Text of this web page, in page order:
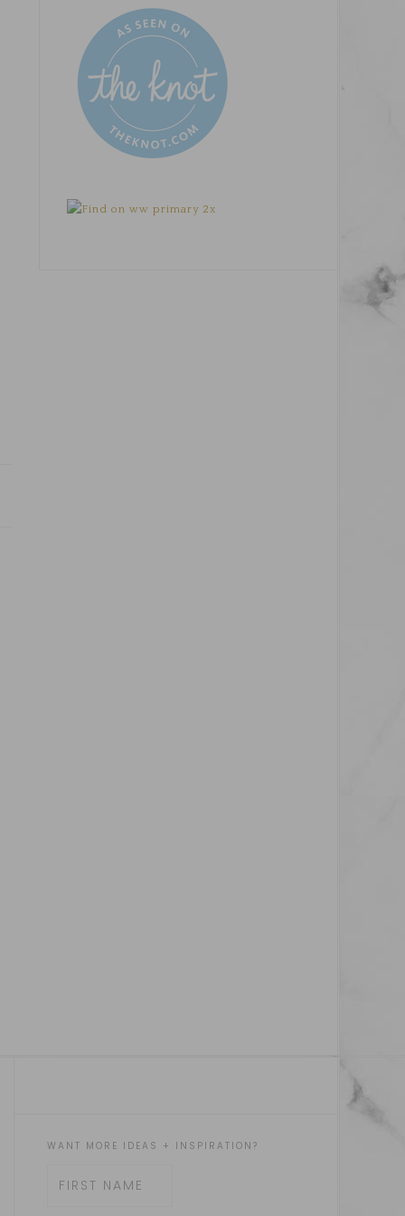
WANT MORE IDEAS + INSPIRATION?